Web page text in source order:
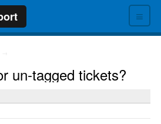
≡
un-tagged tickets?